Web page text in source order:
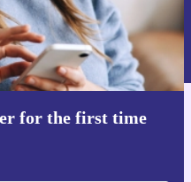
for the first time
can be found in our
app